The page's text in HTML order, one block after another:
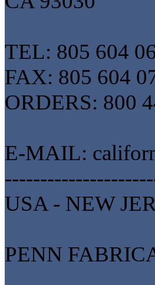
TEL: 805 604
FAX: 805 604
ORDERS: 800
E-MAIL:
USA - NEW
PENN